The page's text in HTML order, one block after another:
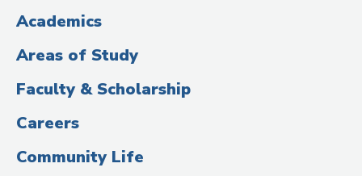
Title)
Academics
Areas of Study
Faculty & Scholarship
Careers
Community Life